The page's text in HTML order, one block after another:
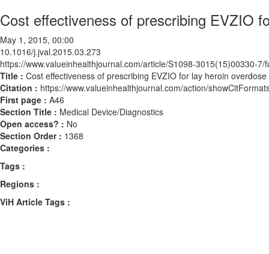
Cost effectiveness of prescribing EVZIO
May 1, 2015, 00:00
10.1016/j.jval.2015.03.273
https://www.valueinhealthjournal.com/article/S1098-3015(15)00330-7/
Title : Cost effectiveness of prescribing EVZIO for lay heroin
Citation : https://www.valueinhealthjournal.com/action/
First page : A46
Section Title : Medical Device/Diagnostics
Open access? : No
Section Order : 1368
Categories :
Tags :
Regions :
ViH Article Tags :